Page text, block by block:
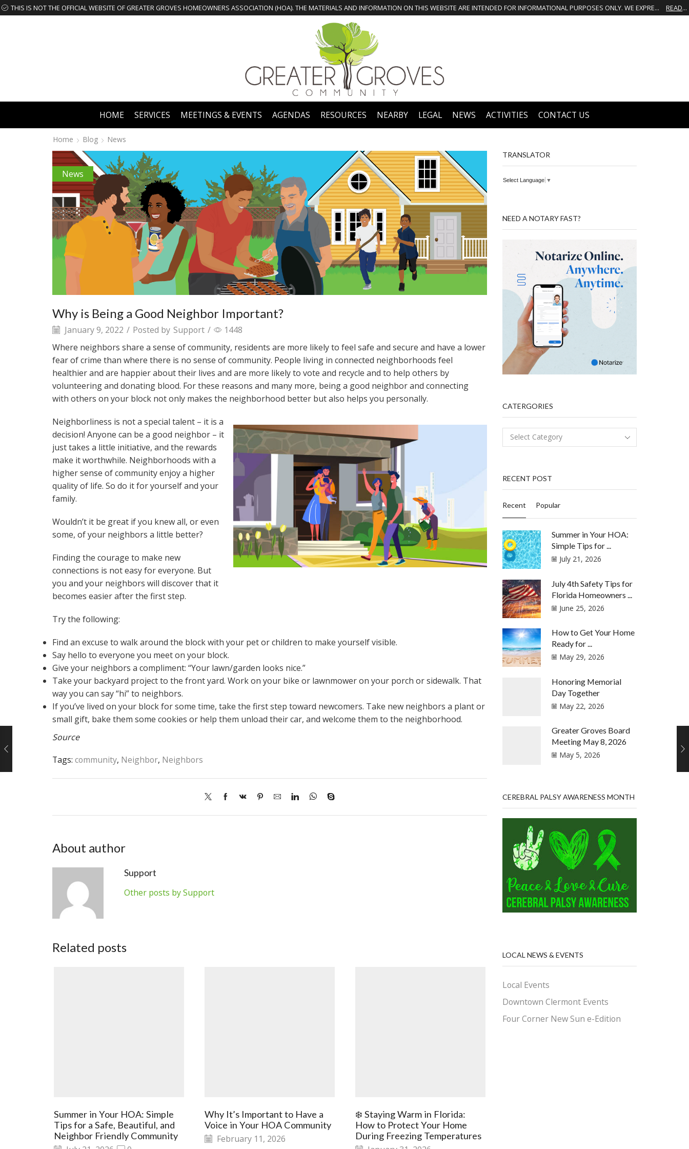
THIS IS NOT THE OFFICIAL WEBSITE OF GREATER GROVES HOMEOWNERS ASSOCIATION (HOA). THE MATERIALS AND INFORMATION ON THIS WEBSITE ARE INTENDED FOR INFORMATIONAL PURPOSES ONLY. WE EXPRESSLY DISCLAIMS ALL LIABILITY IN RESPECT TO ACTIONS TAKEN OR NOT TAKEN BASED ON INFORMATION CONTAINED ON OR MISSING FROM THIS WEBSITE. READ MORE
HOME SERVICES MEETINGS & EVENTS AGENDAS RESOURCES NEARBY LEGAL NEWS ACTIVITIES CONTACT US
Home Blog News
News
Why is Being a Good Neighbor Important?
January 9, 2022 / Posted by Support /
1448
Where neighbors share a sense of community, residents are more likely to feel safe and secure and have a lower
fear of crime than where there is no sense of community. People living in connected neighborhoods feel
healthier and are happier about their lives and are more likely to vote and recycle and to help others by
volunteering and donating blood. For these reasons and many more, being a good neighbor and connecting
with others on your block not only makes the neighborhood better but also helps you personally.
Neighborliness is not a special talent – it is a
decision! Anyone can be a good neighbor – it
just takes a little initiative, and the rewards
make it worthwhile. Neighborhoods with a
higher sense of community enjoy a higher
quality of life. So do it for yourself and your
family.
Wouldn’t it be great if you knew all, or even
some, of your neighbors a little better?
Finding the courage to make new
connections is not easy for everyone. But
you and your neighbors will discover that it
becomes easier after the first step.
Try the following:
Find an excuse to walk around the block with your pet or children to make yourself visible.
Say hello to everyone you meet on your block.
Give your neighbors a compliment: “Your lawn/garden looks nice.”
Take your backyard project to the front yard. Work on your bike or lawnmower on your porch or sidewalk. That
way you can say “hi” to neighbors.
If you’ve lived on your block for some time, take the first step toward newcomers. Take new neighbors a plant or
small gift, bake them some cookies or help them unload their car, and welcome them to the neighborhood.
Source
Tags: community, Neighbor, Neighbors
About author
Support
Other posts by Support
Related posts
Summer in Your HOA: Simple
Tips for a Safe, Beautiful, and
Neighbor Friendly Community
Why It’s Important to Have a
Voice in Your HOA Community
February 11, 2026
❄️ Staying Warm in Florida:
How to Protect Your Home
During Freezing Temperatures
TRANSLATOR
Select Language ▼
NEED A NOTARY FAST?
CATERGORIES
RECENT POST
Recent Popular
Summer in Your HOA:
Simple Tips for ...
July 21, 2026
July 4th Safety Tips for
Florida Homeowners ...
June 25, 2026
How to Get Your Home
Ready for ...
May 29, 2026
Honoring Memorial
Day Together
May 22, 2026
Greater Groves Board
Meeting May 8, 2026
May 5, 2026
CEREBRAL PALSY AWARENESS MONTH
LOCAL NEWS & EVENTS
Local Events
Downtown Clermont Events
Four Corner New Sun e-Edition